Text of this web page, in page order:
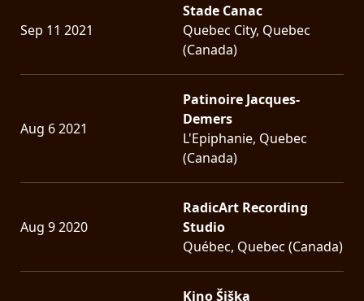
Sep 11 2021
Stade Canac
Quebec City, Quebec
(Canada)
Aug 6 2021
Patinoire Jacques-
Demers
L'Epiphanie, Quebec
(Canada)
Aug 9 2020
RadicArt Recording
Studio
Québec, Quebec (Canada)
Kino Šiška